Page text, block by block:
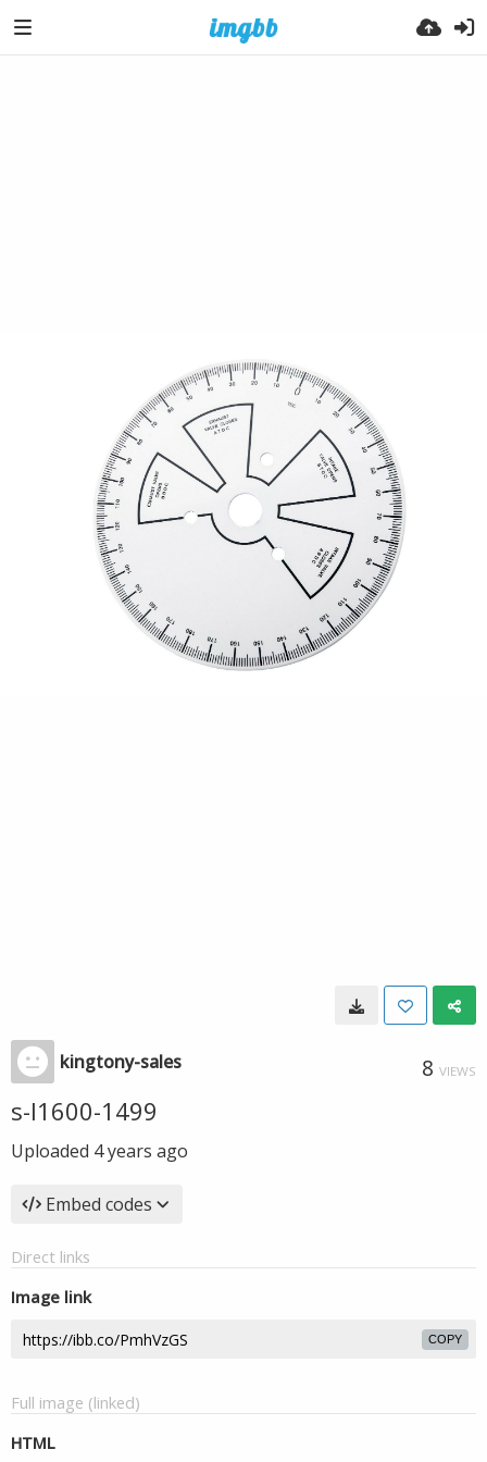
kingtony-sales 8 VIEWS
s-l1600-1499
Uploaded 4 years ago
Embed codes
Direct links
Image link
COPY
Full image (linked)
HTML